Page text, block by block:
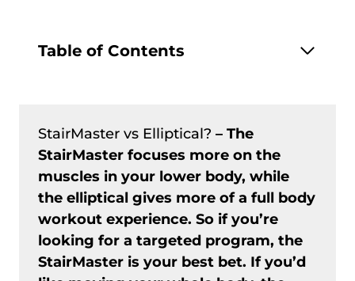
Table of Contents
StairMaster vs Elliptical? – The
StairMaster focuses more on the
muscles in your lower body, while
the elliptical gives more of a full body
workout experience. So if you’re
looking for a targeted program, the
StairMaster is your best bet. If you’d